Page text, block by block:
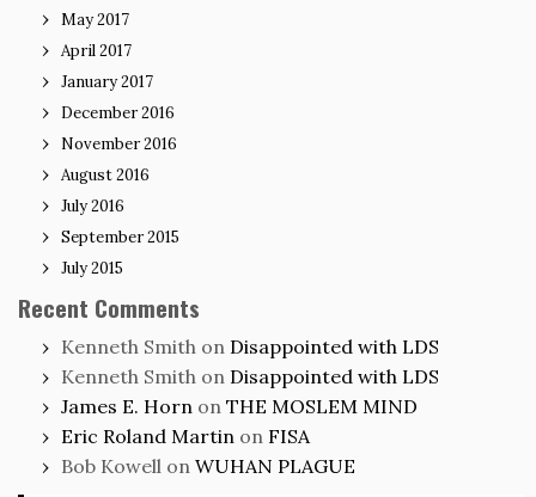
May 2017
April 2017
January 2017
December 2016
November 2016
August 2016
July 2016
September 2015
July 2015
Recent Comments
Kenneth Smith on Disappointed with LDS
Kenneth Smith on Disappointed with LDS
James E. Horn on THE MOSLEM MIND
Eric Roland Martin on FISA
Bob Kowell on WUHAN PLAGUE